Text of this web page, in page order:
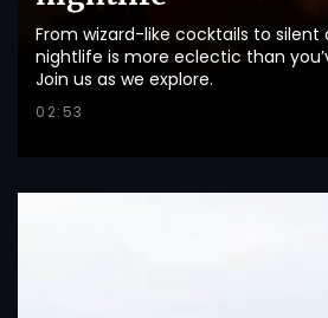
From wizard-like cocktails to silent
nightlife is more eclectic than
Join us as we explore.
02:53